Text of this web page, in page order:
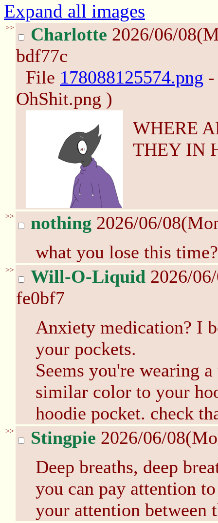
Expand all images
>> Charlotte 2026/06/
bdf77c
File 178088125574.png
OhShit.png )
WHERE
THEY IN
>> nothing 2026/06/
what you lose this time?
>> Will-O-Liquid 2026/
fe0bf7
Anxiety medication? I
your pockets.
Seems you're wearing
similar color to your
hoodie pocket. check
>> Stingpie 2026/06/
Deep breaths, deep
you can pay attention
your attention between